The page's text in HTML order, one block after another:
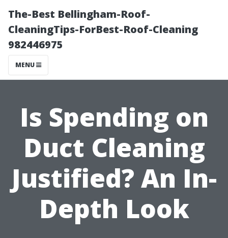
The-Best Bellingham-Roof-
CleaningTips-ForBest-Roof-Cleaning
982446975
MENU
Is Spending on
Duct Cleaning
Justified? An In-
Depth Look